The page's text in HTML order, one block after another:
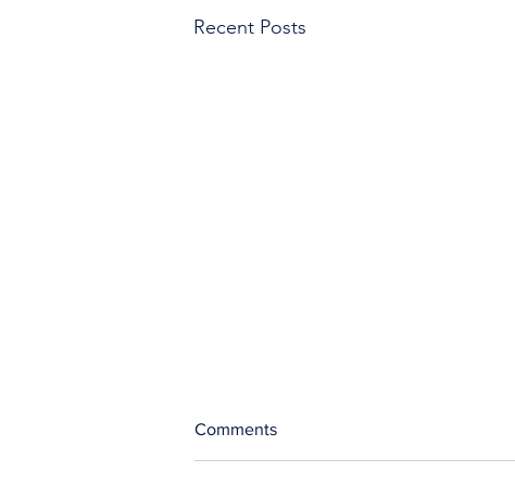
Recent Posts
Comments